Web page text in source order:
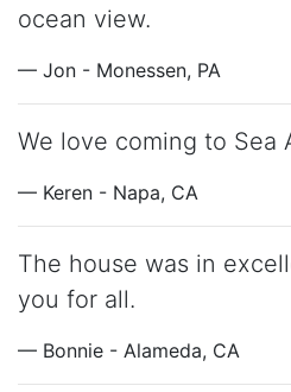
ocean view.
— Jon - Monessen, PA
We love coming to Sea
— Keren - Napa, CA
The house was in
you for all.
— Bonnie - Alameda, CA